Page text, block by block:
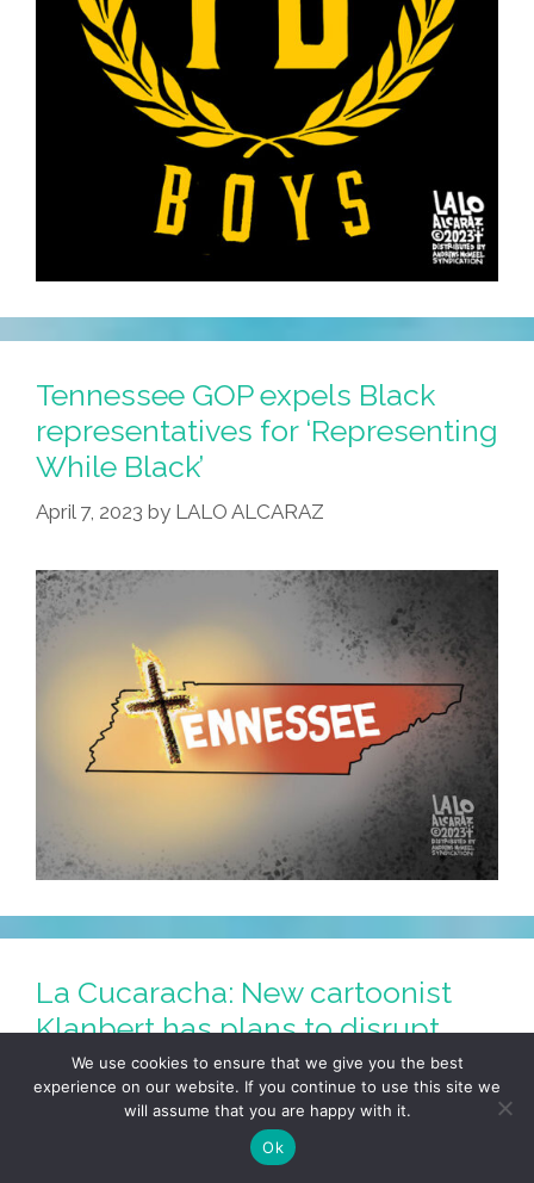
Tennessee GOP expels Black
representatives for ‘Representing
While Black’
April 7, 2023 by LALO ALCARAZ
La Cucaracha: New cartoonist
Klanbert has plans to disrupt
‘Barrio Bugle’
March 30, 2023 byLALO ALCARAZ
We use cookies to ensure that we give you the best
experience on our website. If you continue to use this site we
will assume that you are happy with it.
Ok